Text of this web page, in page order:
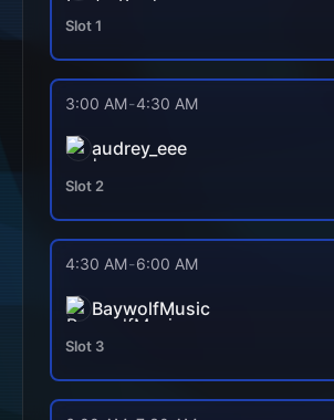
Slot1
3:00 AM-4:30 AM
audrey_eee
Slot 2
4:30 AM-6:00 AM
BaywolfMusic
Slot 3